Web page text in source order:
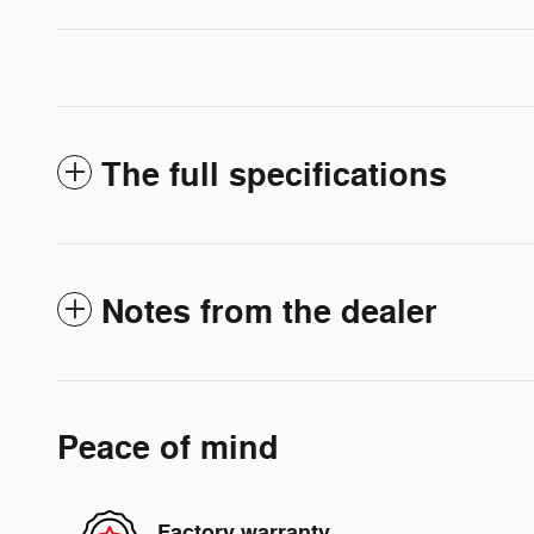
The full specifications
Notes from the dealer
Peace of mind